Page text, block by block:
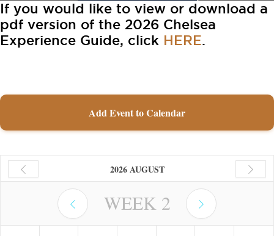
If you would like to view or download a
pdf version of the 2026 Chelsea
Experience Guide, click HERE.
Add Event to Calendar
2026 AUGUST
WEEK 2